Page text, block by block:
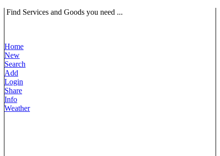
Find Services and Goods you need ...
Home
New
Search
Add
Login
Share
Info
Weather